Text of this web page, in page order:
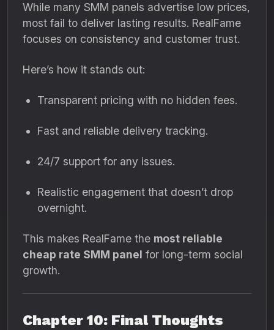
While many SMM panels advertise low prices,
most fail to deliver lasting results. RealFame
focuses on consistency and customer trust.
Here’s how it stands out:
Transparent pricing with no hidden fees.
Fast and reliable delivery tracking.
24/7 support for any issues.
Realistic engagement that doesn’t drop
overnight.
This makes RealFame the most reliable
cheap rate SMM panel for long-term social
growth.
Chapter 10: Final Thoughts